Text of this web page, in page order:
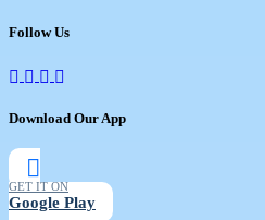
Follow Us
Download Our App
GET IT ON
Google Play